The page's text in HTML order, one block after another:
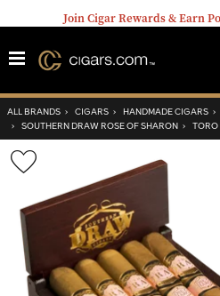
Join Cigar Rewards & Earn
ALL BRANDS › CIGARS › HANDMADE CIGARS ›
› SOUTHERN DRAW ROSE OF SHARON › TORO
Wishlist
Toggle